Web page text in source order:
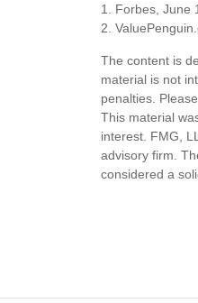
1. Forbes, June
2.
The content is
material is not
penalties.
This material
interest. FMG,
advisory firm.
considered a